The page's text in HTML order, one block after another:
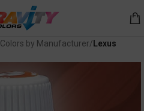
Colors by Manufacturer Lexus